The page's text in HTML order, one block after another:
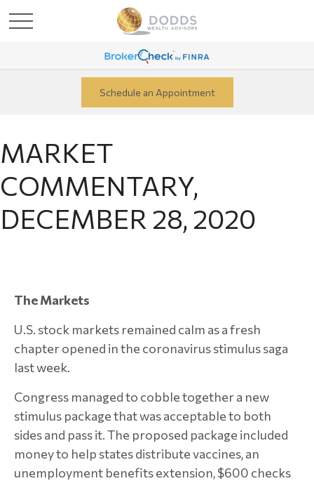
Schedule an Appointment
MARKET
COMMENTARY,
DECEMBER 28, 2020
The Markets
U.S. stock markets remained calm as a fresh
chapter opened in the coronavirus stimulus saga
last week.
Congress managed to cobble together a new
stimulus package that was acceptable to both
sides and pass it. The proposed package included
money to help states distribute vaccines, an
unemployment benefits extension, $600 checks